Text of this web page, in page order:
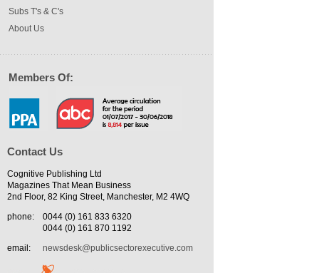
Subs T's & C's
About Us
Members Of:
Contact Us
Cognitive Publishing Ltd
Magazines That Mean Business
2nd Floor, 82 King Street, Manchester, M2 4WQ
phone:
0044 (0) 161 833 6320
0044 (0) 161 870 1192
email:
newsdesk@publicsectorexecutive.com